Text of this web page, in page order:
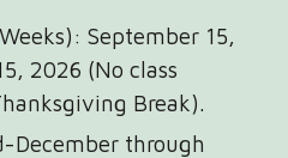
September 15,
2026 (No class
Break).
December through